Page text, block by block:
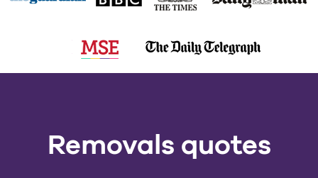
Removals quotes